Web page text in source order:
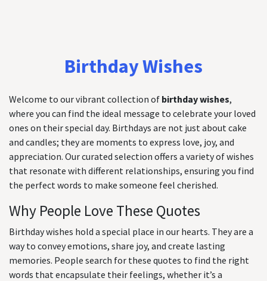
Birthday Wishes
Welcome to our vibrant collection of birthday wishes,
where you can find the ideal message to celebrate your loved
ones on their special day. Birthdays are not just about cake
and candles; they are moments to express love, joy, and
appreciation. Our curated selection offers a variety of wishes
that resonate with different relationships, ensuring you find
the perfect words to make someone feel cherished.
Why People Love These Quotes
Birthday wishes hold a special place in our hearts. They are a
way to convey emotions, share joy, and create lasting
memories. People search for these quotes to find the right
words that encapsulate their feelings, whether it’s a